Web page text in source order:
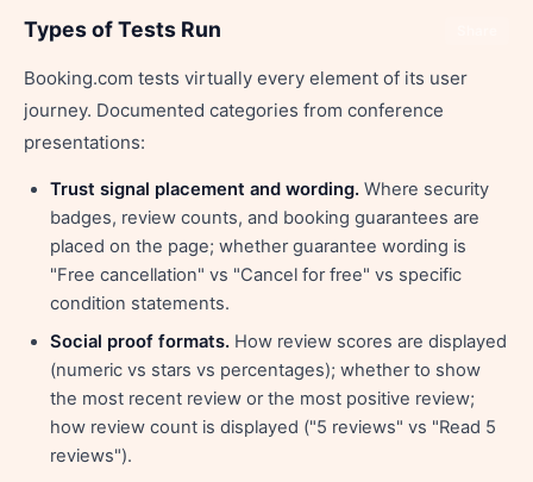
Types of Tests Run
Booking.com tests virtually every element of its user
journey. Documented categories from conference
presentations:
Trust signal placement and wording. Where security
badges, review counts, and booking guarantees are
placed on the page; whether guarantee wording is
"Free cancellation" vs "Cancel for free" vs specific
condition statements.
Social proof formats. How review scores are displayed
(numeric vs stars vs percentages); whether to show
the most recent review or the most positive review;
how review count is displayed ("5 reviews" vs "Read 5
reviews").